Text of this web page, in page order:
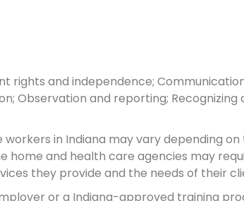
rights and independence;
Observation and reporting;
in Indiana may vary depending
home and health care agencies may
they provide and the needs of their
or a Indiana-approved training